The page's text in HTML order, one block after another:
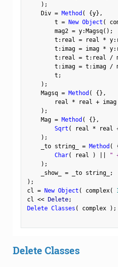
) ;
    Div
= Method ( {y} ,
        t
= New Object (
        mag2
= y:Magsq( ) ;
        t
: real = real * y:
        t
: imag = imag * y:
        t
: real = t : real /
        t
: imag = t : imag /
        t
;
) ;
    Magsq
= Method ( {} ,
        real
* real + imag
) ;
    Mag
= Method ( {} ,
Sqrt ( real * real
) ;
    _to string_
= Method (
Char( real ) "
) ;
    _show_
= _to string_
;
) ;
cl = New Object ( complex(
cl << Delete;
Delete Classes ( complex ) ;
Delete Classes